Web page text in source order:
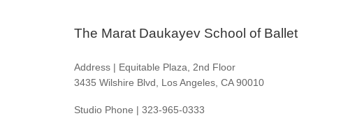
The Marat Daukayev School of Ballet
Address | Equitable Plaza, 2nd Floor
3435 Wilshire Blvd, Los Angeles, CA 90010
Studio Phone | 323-965-0333